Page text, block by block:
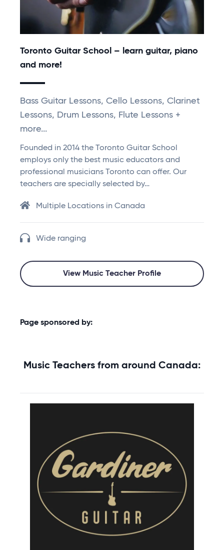
Toronto Guitar School – learn guitar, piano
and more!
Bass Guitar Lessons, Cello Lessons, Clarinet
Lessons, Drum Lessons, Flute Lessons +
more...
Founded in 2014 the Toronto Guitar School
employs only the best music educators and
professional musicians Toronto can offer. Our
teachers are specially selected by…
Multiple Locations in Canada
Wide ranging
View Music Teacher Profile
Page sponsored by:
Music Teachers from around Canada: